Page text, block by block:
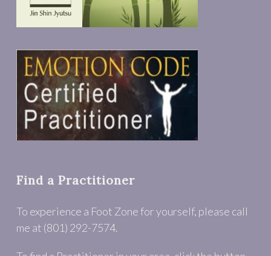
Find a Practitioner
To experience a Foot Zone for yourself, please call
me at (801) 292-7574.